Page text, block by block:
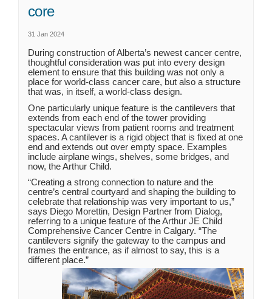
core
31 Jan 2024
During construction of Alberta’s newest cancer centre,
thoughtful consideration was put into every design
element to ensure that this building was not only a
place for world-class cancer care, but also a structure
that was, in itself, a world-class design.
One particularly unique feature is the cantilevers that
extends from each end of the tower providing
spectacular views from patient rooms and treatment
spaces. A cantilever is a rigid object that is fixed at one
end and extends out over empty space. Examples
include airplane wings, shelves, some bridges, and
now, the Arthur Child.
“Creating a strong connection to nature and the
centre’s central courtyard and shaping the building to
celebrate that relationship was very important to us,”
says Diego Morettin, Design Partner from Dialog,
referring to a unique feature of the Arthur JE Child
Comprehensive Cancer Centre in Calgary. “The
cantilevers signify the gateway to the campus and
frames the entrance, as if almost to say, this is a
different place.”